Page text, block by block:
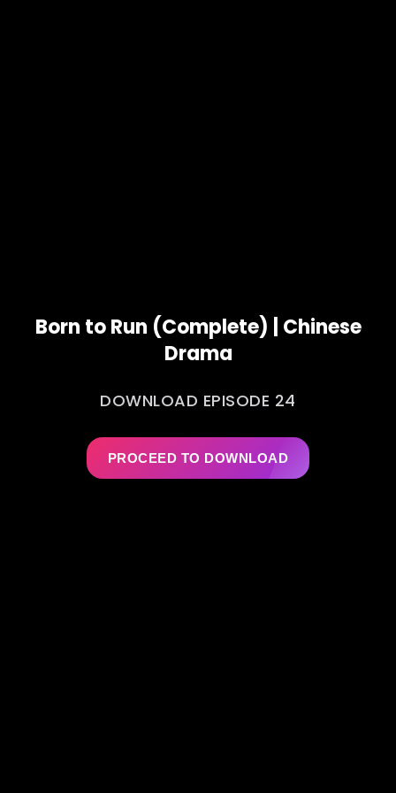
Born to Run (Complete) | Chinese
Drama
DOWNLOAD EPISODE 24
PROCEED TO DOWNLOAD